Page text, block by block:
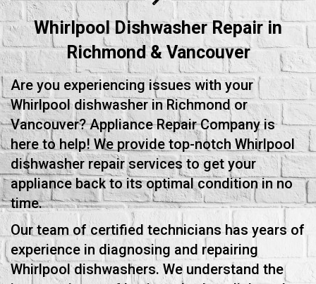
Whirlpool Dishwasher Repair in
Richmond & Vancouver
Are you experiencing issues with your
Whirlpool dishwasher in Richmond or
Vancouver? Appliance Repair Company is
here to help! We provide top-notch Whirlpool
dishwasher repair services to get your
appliance back to its optimal condition in no
time.
Our team of certified technicians has years of
experience in diagnosing and repairing
Whirlpool dishwashers. We understand the